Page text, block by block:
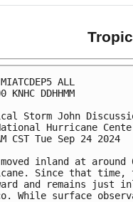
ALL
KNHC DDHHMM
Storm John
National Hurricane
CST Tue Sep 24 2024
inland at
Since that time,
and remains just
While surface